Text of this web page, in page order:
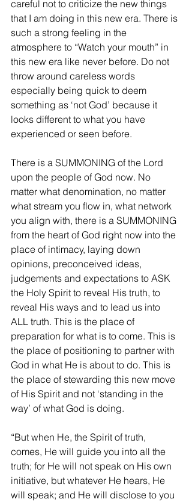
careful not to criticize the new things
that I am doing in this new era. There is
such a strong feeling in the
atmosphere to “Watch your mouth” in
this new era like never before. Do not
throw around careless words
especially being quick to deem
something as ‘not God’ because it
looks different to what you have
experienced or seen before.
There is a SUMMONING of the Lord
upon the people of God now. No
matter what denomination, no matter
what stream you flow in, what network
you align with, there is a SUMMONING
from the heart of God right now into the
place of intimacy, laying down
opinions, preconceived ideas,
judgements and expectations to ASK
the Holy Spirit to reveal His truth, to
reveal His ways and to lead us into
ALL truth. This is the place of
preparation for what is to come. This is
the place of positioning to partner with
God in what He is about to do. This is
the place of stewarding this new move
of His Spirit and not ‘standing in the
way’ of what God is doing.
“But when He, the Spirit of truth,
comes, He will guide you into all the
truth; for He will not speak on His own
initiative, but whatever He hears, He
will speak; and He will disclose to you